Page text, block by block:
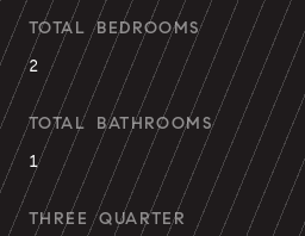
TOTAL BEDROOMS
2
TOTAL BATHROOMS
1
THREE QUARTER